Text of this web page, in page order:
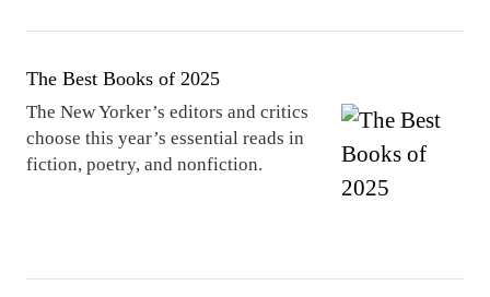
The Best Books of 2025
The New Yorker’s editors and critics
choose this year’s essential reads in
fiction, poetry, and nonfiction.